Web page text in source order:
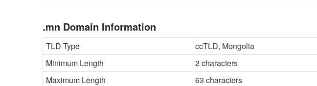
.mn Domain Information
TLD Type
ccTLD, Mongolia
Minimum Length
2 characters
Maximum Length
63 characters